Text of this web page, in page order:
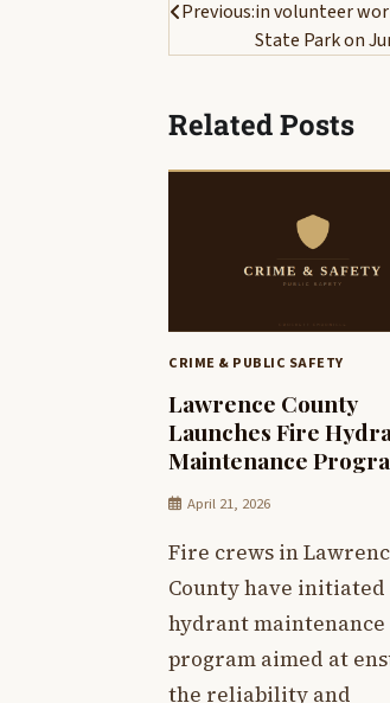
navigation
Previous:in volunteer
State Park on
Related Posts
CRIME & PUBLIC SAFETY
Lawrence County
Launches Fire
Maintenance
April 21, 2026
Fire crews in
County have initiated
hydrant maintenance
program aimed at
the reliability and